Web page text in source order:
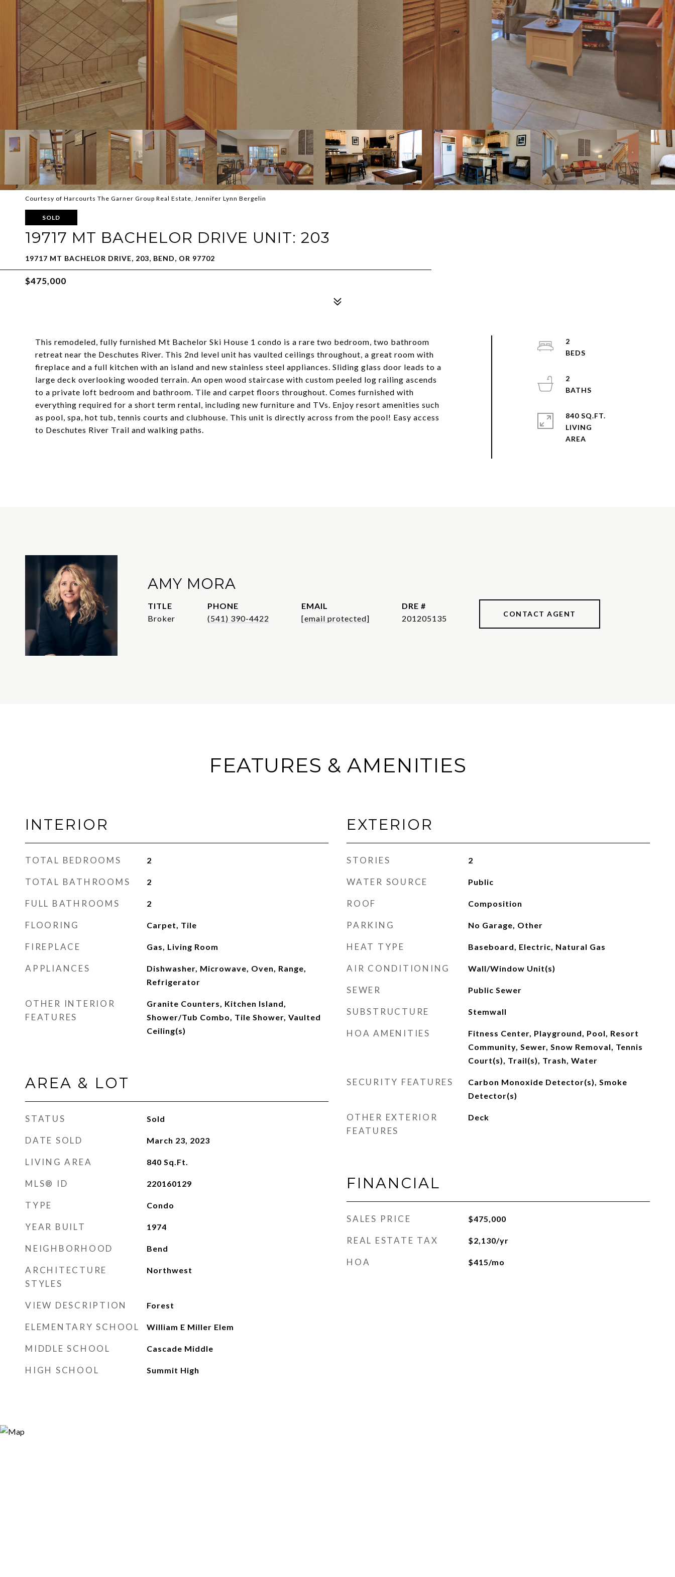
Courtesy of Harcourts The Garner Group Real Estate, Jennifer Lynn Bergelin
SOLD
19717 MT BACHELOR DRIVE UNIT: 203
19717 MT BACHELOR DRIVE, 203, BEND, OR 97702
$475,000
This remodeled, fully furnished Mt Bachelor Ski House 1 condo is a rare two bedroom, two bathroom
retreat near the Deschutes River. This 2nd level unit has vaulted ceilings throughout, a great room with
fireplace and a full kitchen with an island and new stainless steel appliances. Sliding glass door leads to a
large deck overlooking wooded terrain. An open wood staircase with custom peeled log railing ascends
to a private loft bedroom and bathroom. Tile and carpet floors throughout. Comes furnished with
everything required for a short term rental, including new furniture and TVs. Enjoy resort amenities such
as pool, spa, hot tub, tennis courts and clubhouse. This unit is directly across from the pool! Easy access
to Deschutes River Trail and walking paths.
2
2
840 SQ.FT.
LIVING
AMY MORA
TITLE
Broker
PHONE
(541) 390-4422
EMAIL
[email protected]
DRE #
201205135
CONTACT AGENT
FEATURES & AMENITIES
INTERIOR
TOTAL BEDROOMS 2
TOTAL BATHROOMS 2
FULL BATHROOMS 2
FLOORING Carpet, Tile
FIREPLACE Gas, Living Room
APPLIANCES
Dishwasher, Microwave, Oven, Range,
Refrigerator
OTHER INTERIOR
FEATURES
Granite Counters, Kitchen Island,
Shower/Tub Combo, Tile Shower, Vaulted
Ceiling(s)
AREA & LOT
STATUS Sold
DATE SOLD March 23, 2023
LIVING AREA 840 Sq.Ft.
MLS® ID 220160129
TYPE Condo
YEAR BUILT 1974
NEIGHBORHOOD Bend
ARCHITECTURE
STYLES
Northwest
VIEW DESCRIPTION Forest
ELEMENTARY SCHOOL William E Miller Elem
MIDDLE SCHOOL Cascade Middle
HIGH SCHOOL Summit High
EXTERIOR
STORIES 2
WATER SOURCE Public
ROOF Composition
PARKING No Garage, Other
HEAT TYPE Baseboard, Electric, Natural Gas
AIR CONDITIONING Wall/Window Unit(s)
SEWER Public Sewer
SUBSTRUCTURE Stemwall
HOA AMENITIES
Fitness Center, Playground, Pool, Resort
Community, Sewer, Snow Removal, Tennis
Court(s), Trail(s), Trash, Water
SECURITY FEATURES
Carbon Monoxide Detector(s), Smoke
Detector(s)
OTHER EXTERIOR
FEATURES
Deck
FINANCIAL
SALES PRICE $475,000
REAL ESTATE TAX $2,130/yr
HOA $415/mo